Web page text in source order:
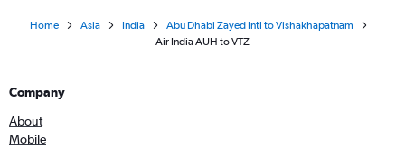
Home Asia India
Abu Dhabi Zayed Intl to Vishakhapatnam
Air India AUH to VTZ
Company
About
Mobile